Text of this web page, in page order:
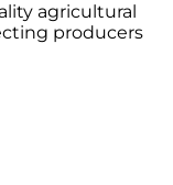
agricultural
producers